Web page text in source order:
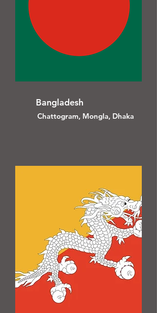
Bangladesh
Chattogram, Mongla, Dhaka